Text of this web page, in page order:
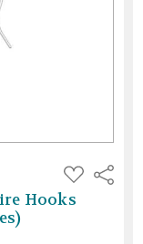
ADD
TO
WISH
LIST
Share
Hooks